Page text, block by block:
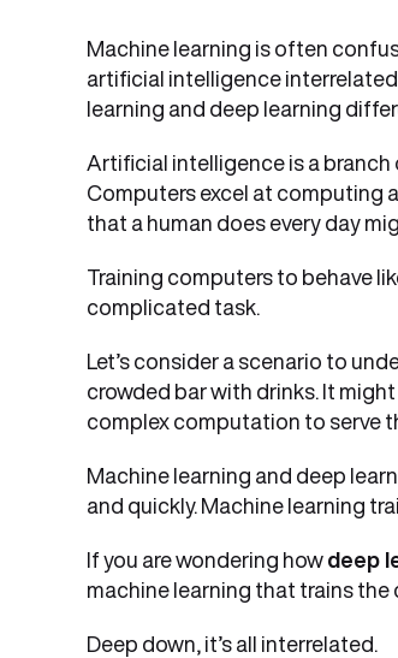
Machine learning is often
artificial intelligence
learning and deep learning
Artificial intelligence is a branch
Computers excel at computing
that a human does every day
Training computers to behave
complicated task.
Let’s consider a scenario to
crowded bar with drinks. It
complex computation to serve
Machine learning and deep
and quickly. Machine learning
If you are wondering how deep
machine learning that trains the
Deep down, it’s all interrelated.